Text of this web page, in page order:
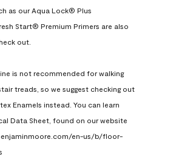
as our Aqua Lock® Plus
Start® Premium Primers are also
out.
is not recommended for walking
treads, so we suggest checking out
Enamels instead. You can learn
Data Sheet, found on our website
en-us/b/floor-